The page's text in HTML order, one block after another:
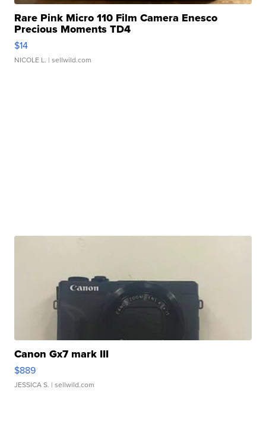
Rare Pink Micro 110 Film Camera Enesco
Precious Moments TD4
$14
NICOLE L. | sellwild.com
Canon Gx7 mark III
$889
JESSICA S. | sellwild.com